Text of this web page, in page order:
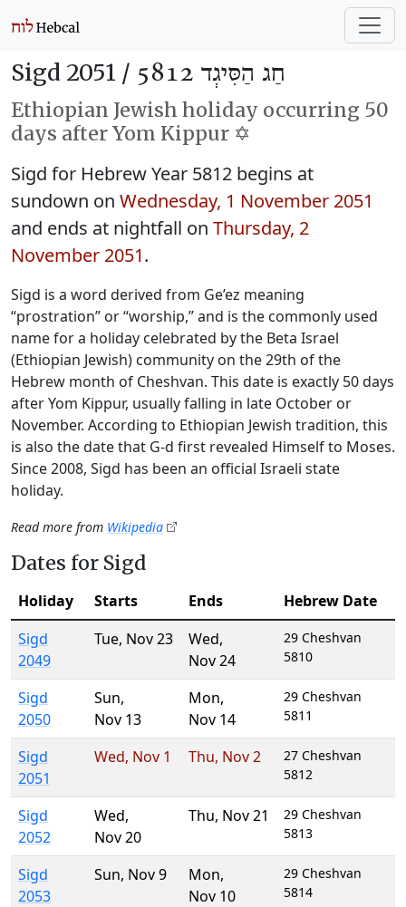
Sigd 2051 / חַג הַסִּיגְד 5812
Ethiopian Jewish holiday occurring 50
days after Yom Kippur ✡️
Sigd for Hebrew Year 5812 begins at
sundown on Wednesday, 1 November 2051
and ends at nightfall on Thursday, 2
November 2051.
Sigd is a word derived from Ge’ez meaning
“prostration” or “worship,” and is the commonly used
name for a holiday celebrated by the Beta Israel
(Ethiopian Jewish) community on the 29th of the
Hebrew month of Cheshvan. This date is exactly 50 days
after Yom Kippur, usually falling in late October or
November. According to Ethiopian Jewish tradition, this
is also the date that G‑d first revealed Himself to Moses.
Since 2008, Sigd has been an official Israeli state
holiday.
Read more from Wikipedia
Dates for Sigd
Holiday Starts Ends
Hebrew Date
Sigd
2049
Tue, Nov 23 Wed,
Nov 24
29 Cheshvan
5810
Sigd
2050
Sun,
Nov 13
Mon,
Nov 14
29 Cheshvan
5811
Sigd
2051
Wed, Nov 1 Thu, Nov 2
27 Cheshvan
5812
Sigd
2052
Wed,
Nov 20
Thu, Nov 21
29 Cheshvan
5813
Sigd
2053
Sun, Nov 9 Mon,
Nov 10
29 Cheshvan
5814